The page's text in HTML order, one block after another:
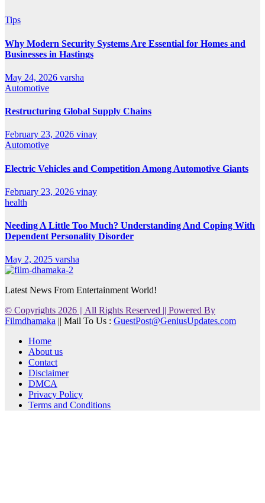
Tips
Why Modern Security Systems Are Essential for Homes and
Businesses in Hastings
May 24, 2026 varsha
Automotive
Restructuring Global Supply Chains
February 23, 2026 vinay
Automotive
Electric Vehicles and Competition Among Automotive Giants
February 23, 2026 vinay
health
Needing A Little Too Much? Understanding And Coping With
Dependent Personality Disorder
May 2, 2025 varsha
Latest News From Entertainment World!
© Copyrights 2026 || All Rights Reserved || Powered By
Filmdhamaka || Mail To Us : GuestPost@GeniusUpdates.com
Home
About us
Contact
Disclaimer
DMCA
Privacy Policy
Terms and Conditions